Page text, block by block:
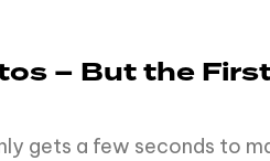
– But the
a few seconds to